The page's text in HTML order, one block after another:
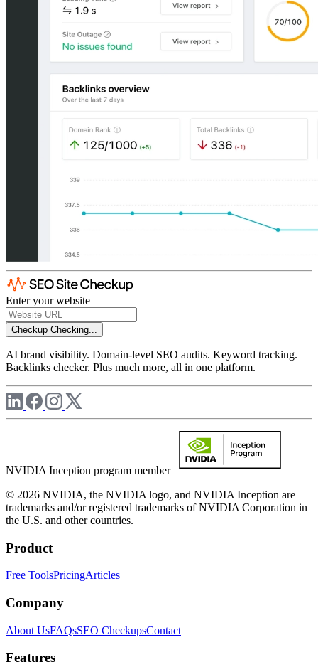
Enter your website
Checkup Checking...
AI brand visibility. Domain-level SEO audits. Keyword tracking.
Backlinks checker. Plus much more, all in one platform.
NVIDIA Inception program member
© 2026 NVIDIA, the NVIDIA logo, and NVIDIA Inception are
trademarks and/or registered trademarks of NVIDIA Corporation in
the U.S. and other countries.
Product
Free ToolsPricingArticles
Company
About UsFAQsSEO CheckupsContact
Features